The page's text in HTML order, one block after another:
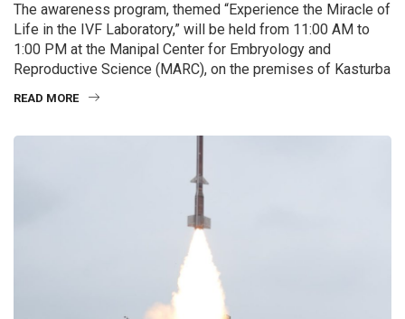
The awareness program, themed “Experience the Miracle of
Life in the IVF Laboratory,” will be held from 11:00 AM to
1:00 PM at the Manipal Center for Embryology and
Reproductive Science (MARC), on the premises of Kasturba
READ MORE